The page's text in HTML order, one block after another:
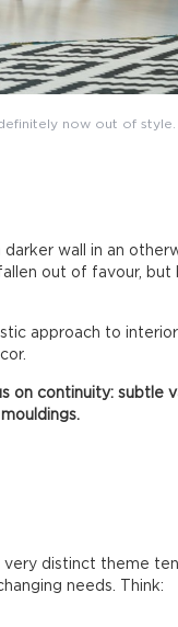
now out of
darker wall in an
out of favour,
approach to
on continuity: subtle
very distinct theme
needs. Think: